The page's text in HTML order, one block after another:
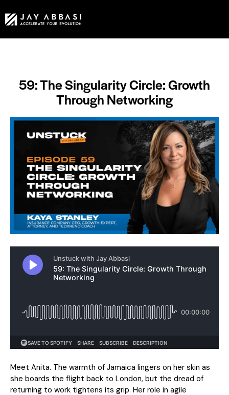
59: The Singularity Circle: Growth
Through Networking
Meet Anita. The warmth of Jamaica lingers on her skin as
she boards the flight back to London, but the dread of
returning to work tightens its grip. Her role in agile